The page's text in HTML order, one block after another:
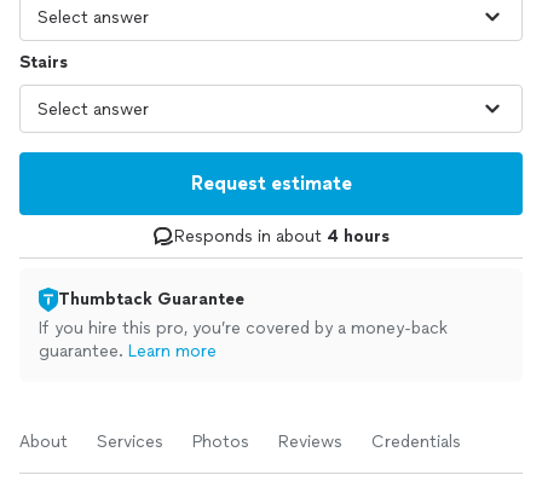
Stairs
Request estimate
Responds in about 4 hours
Thumbtack Guarantee
If you hire this pro, you’re covered by a money-back
guarantee. Learn more
About Services Photos Reviews Credentials